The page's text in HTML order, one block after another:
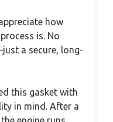
how
is. No
a secure, long-
this gasket with
in mind. After a